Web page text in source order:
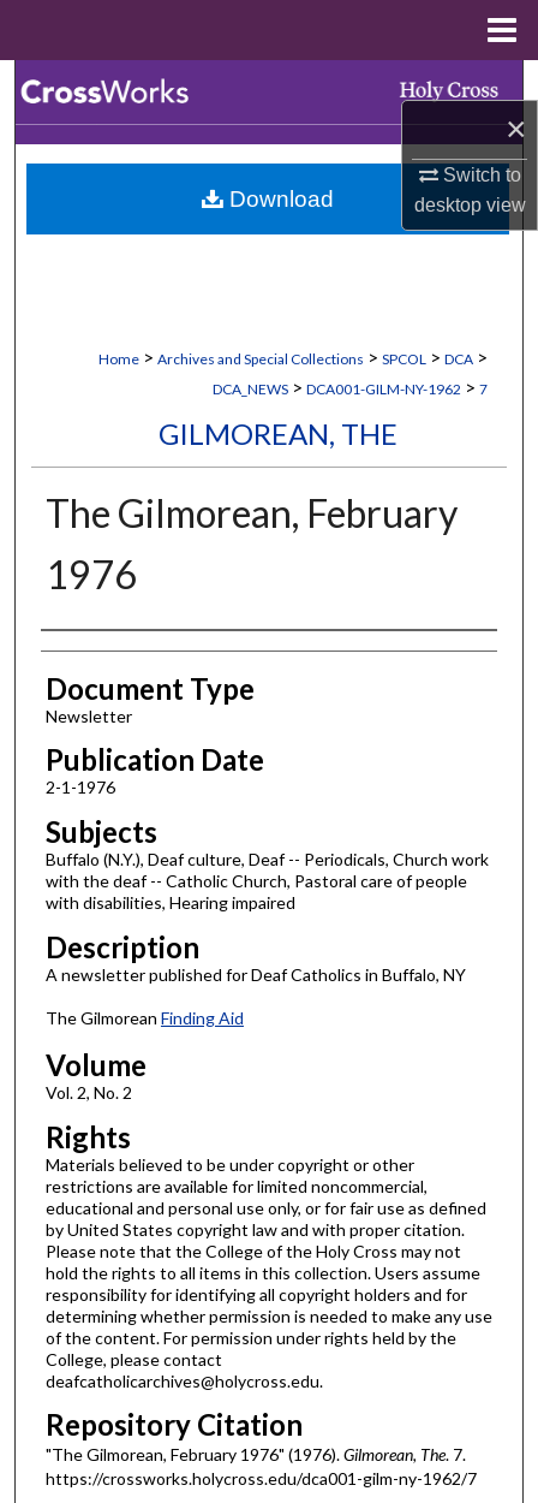
×
Switch to
desktopview
Browse Collections
My Account
Home > Archives and Special Collections > SPCOL > DCA >
DCA_NEWS > DCA001-GILM-NY-1962 > 7
GILMOREAN, THE
The Gilmorean, February
1976
Authors
Document Type
Newsletter
Publication Date
2-1-1976
Subjects
Buffalo (N.Y.), Deaf culture, Deaf -- Periodicals, Church work
with the deaf -- Catholic Church, Pastoral care of people
with disabilities, Hearing impaired
Description
A newsletter published for Deaf Catholics in Buffalo, NY
The Gilmorean Finding Aid
Volume
Vol. 2, No. 2
Rights
Materials believed to be under copyright or other
restrictions are available for limited noncommercial,
educational and personal use only, or for fair use as defined
by United States copyright law and with proper citation.
Please note that the College of the Holy Cross may not
hold the rights to all items in this collection. Users assume
responsibility for identifying all copyright holders and for
determining whether permission is needed to make any use
of the content. For permission under rights held by the
College, please contact
deafcatholicarchives@holycross.edu.
Repository Citation
"The Gilmorean, February 1976" (1976).Gilmorean, The. 7.
https://crossworks.holycross.edu/dca001-gilm-ny-1962/7
Download